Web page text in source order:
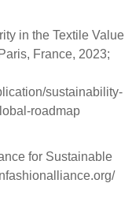
in the Textile Value
France, 2023;
sustainability-
roadmap
for Sustainable